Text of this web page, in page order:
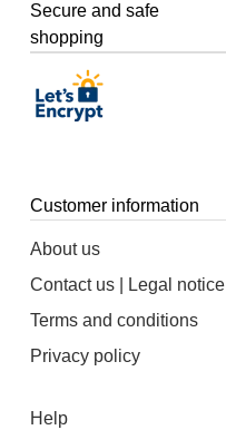
Secure and safe
shopping
Customer information
About us
Contact us | Legal notice
Terms and conditions
Privacy policy
Help